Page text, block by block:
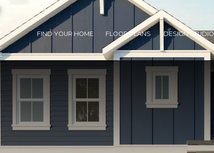
FIND YOUR HOME FLOOR PLANS DESIGN STUDIO